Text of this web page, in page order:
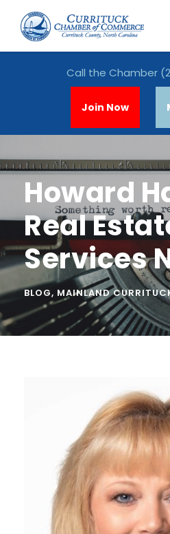
Call the Chamber
Join Now
Howard
Real
Services
BLOG, MAINLAND